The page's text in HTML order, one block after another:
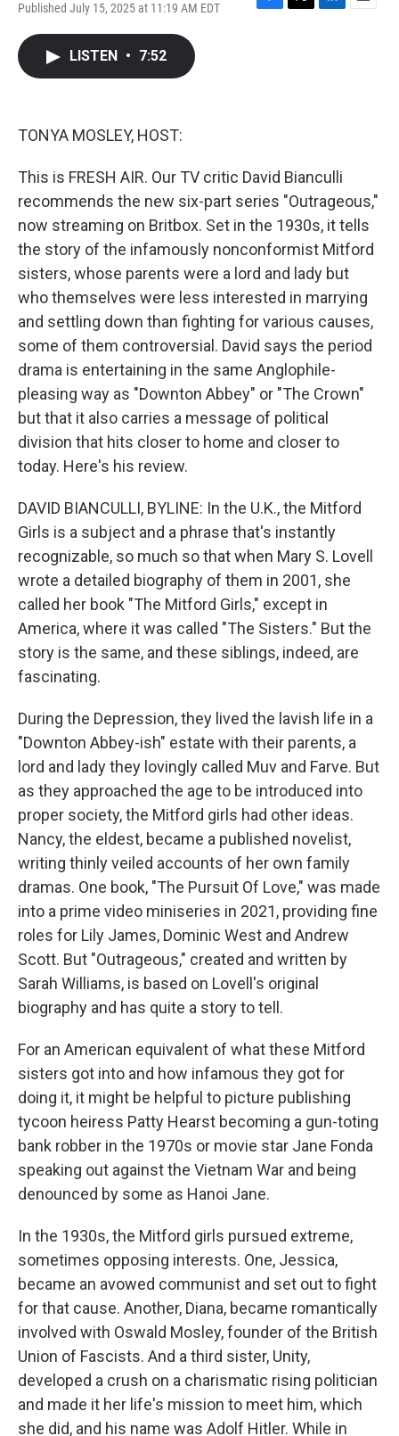
Published July 15, 2025 at 11:19 AM EDT
F
T
L
E
LISTEN • 7:52
TONYA MOSLEY, HOST:
This is FRESH AIR. Our TV critic David Bianculli
recommends the new six-part series "Outrageous,"
now streaming on Britbox. Set in the 1930s, it tells
the story of the infamously nonconformist Mitford
sisters, whose parents were a lord and lady but
who themselves were less interested in marrying
and settling down than fighting for various causes,
some of them controversial. David says the period
drama is entertaining in the same Anglophile-
pleasing way as "Downton Abbey" or "The Crown"
but that it also carries a message of political
division that hits closer to home and closer to
today. Here's his review.
DAVID BIANCULLI, BYLINE: In the U.K., the Mitford
Girls is a subject and a phrase that's instantly
recognizable, so much so that when Mary S. Lovell
wrote a detailed biography of them in 2001, she
called her book "The Mitford Girls," except in
America, where it was called "The Sisters." But the
story is the same, and these siblings, indeed, are
fascinating.
During the Depression, they lived the lavish life in a
"Downton Abbey-ish" estate with their parents, a
lord and lady they lovingly called Muv and Farve. But
as they approached the age to be introduced into
proper society, the Mitford girls had other ideas.
Nancy, the eldest, became a published novelist,
writing thinly veiled accounts of her own family
dramas. One book, "The Pursuit Of Love," was made
into a prime video miniseries in 2021, providing fine
roles for Lily James, Dominic West and Andrew
Scott. But "Outrageous," created and written by
Sarah Williams, is based on Lovell's original
biography and has quite a story to tell.
For an American equivalent of what these Mitford
sisters got into and how infamous they got for
doing it, it might be helpful to picture publishing
tycoon heiress Patty Hearst becoming a gun-toting
bank robber in the 1970s or movie star Jane Fonda
speaking out against the Vietnam War and being
denounced by some as Hanoi Jane.
In the 1930s, the Mitford girls pursued extreme,
sometimes opposing interests. One, Jessica,
became an avowed communist and set out to fight
for that cause. Another, Diana, became romantically
involved with Oswald Mosley, founder of the British
Union of Fascists. And a third sister, Unity,
developed a crush on a charismatic rising politician
and made it her life's mission to meet him, which
she did, and his name was Adolf Hitler. While in